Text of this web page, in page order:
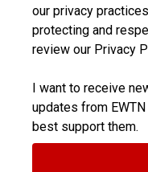
our privacy
protecting and
review our Privacy
I want to receive
updates from
best support them.